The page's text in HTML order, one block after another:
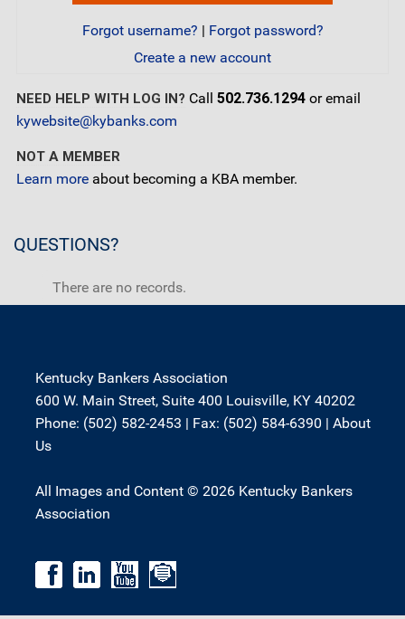
Forgot username? | Forgot password?
Create a new account
NEED HELP WITH LOG IN? Call 502.736.1294 or email
kywebsite@kybanks.com
NOT A MEMBER
Learn more about becoming a KBA member.
QUESTIONS?
There are no records.
Kentucky Bankers Association
600 W. Main Street, Suite 400 Louisville, KY 40202
Phone: (502) 582-2453 | Fax: (502) 584-6390 | About
Us
All Images and Content © 2026 Kentucky Bankers
Association